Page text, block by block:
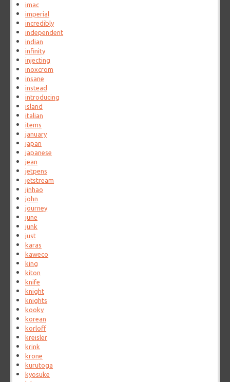
imac
imperial
incredibly
independent
indian
infinity
injecting
inoxcrom
insane
instead
introducing
island
italian
items
january
japan
japanese
jean
jetpens
jetstream
jinhao
john
journey
june
junk
just
karas
kaweco
king
kiton
knife
knight
knights
kooky
korean
korloff
kreisler
krink
krone
kurutoga
kyosuke